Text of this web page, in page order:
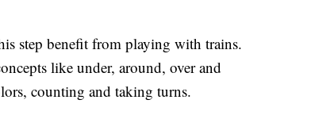
step benefit from playing with trains.
like under, around, over and
counting and taking turns.